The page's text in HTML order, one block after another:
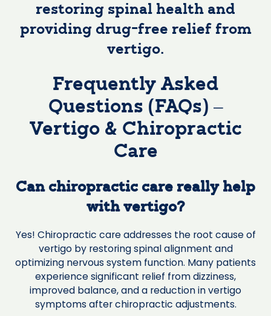
restoring spinal health and
providing drug-free relief from
vertigo.
Frequently Asked
Questions (FAQs) –
Vertigo & Chiropractic
Care
Can chiropractic care really help
with vertigo?
Yes! Chiropractic care addresses the root cause of
vertigo by restoring spinal alignment and
optimizing nervous system function. Many patients
experience significant relief from dizziness,
improved balance, and a reduction in vertigo
symptoms after chiropractic adjustments.